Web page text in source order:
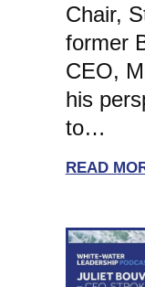
Chair,
former
CEO,
his
to…
READ